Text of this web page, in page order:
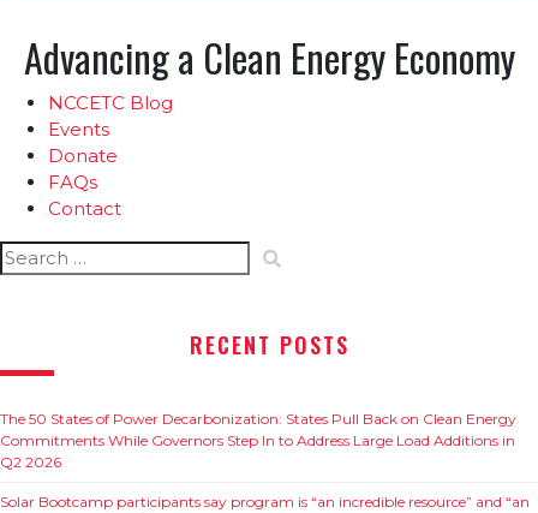
Advancing a Clean Energy Economy
NCCETC Blog
Events
Donate
FAQs
Contact
Search
for:
RECENT POSTS
The 50 States of Power Decarbonization: States Pull Back on Clean Energy
Commitments While Governors Step In to Address Large Load Additions in
Q2 2026
Solar Bootcamp participants say program is “an incredible resource” and “an